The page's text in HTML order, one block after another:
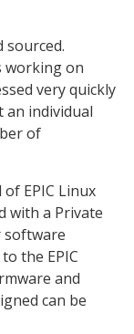
sourced.
working on
very quickly
individual
of
EPIC Linux
with a Private
software
the EPIC
and
can be